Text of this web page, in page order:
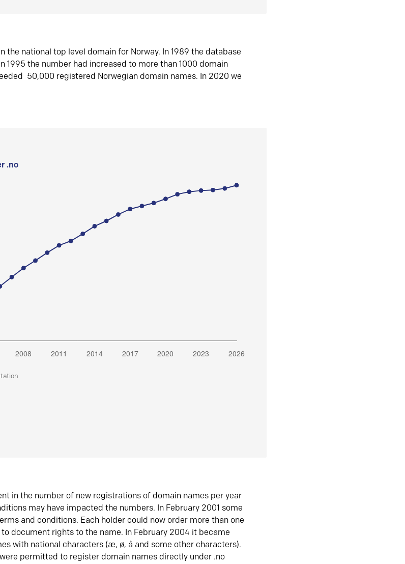
the national top level domain for Norway. In 1989 the database
1995 the number had increased to more than 1000 domain
50,000 registered Norwegian domain names. In 2020 we
.no
in the number of new registrations of domain names per year
may have impacted the numbers. In February 2001 some
and conditions. Each holder could now order more than one
document rights to the name. In February 2004 it became
with national characters (æ, ø, å and some other characters).
permitted to register domain names directly under .no